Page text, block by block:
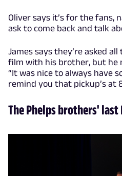
Oliver says it’s for the fans,
ask to come back and talk
James says they’re asked
film with his brother, but he
“It was nice to always have
remind you that pickup’s at
The Phelps brothers' last